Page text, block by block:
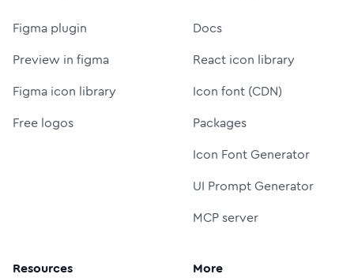
Figma plugin
Preview in figma
Figma icon library
Free logos
Docs
React icon library
Icon font (CDN)
Packages
Icon Font Generator
UI Prompt Generator
MCP server
Resources More